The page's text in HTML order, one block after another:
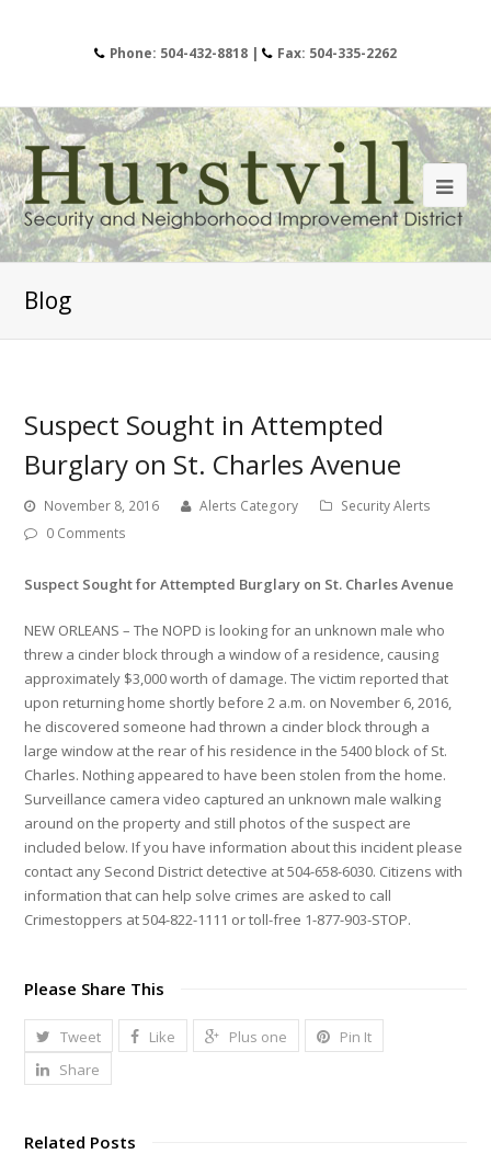
Phone: 504-432-8818 | Fax: 504-335-2262
Blog
Suspect Sought in Attempted
Burglary on St. Charles Avenue
November 8, 2016 Alerts Category
Security Alerts
0 Comments
Suspect Sought for Attempted Burglary on St. Charles Avenue
NEW ORLEANS – The NOPD is looking for an unknown male who
threw a cinder block through a window of a residence, causing
approximately $3,000 worth of damage. The victim reported that
upon returning home shortly before 2 a.m. on November 6, 2016,
he discovered someone had thrown a cinder block through a
large window at the rear of his residence in the 5400 block of St.
Charles. Nothing appeared to have been stolen from the home.
Surveillance camera video captured an unknown male walking
around on the property and still photos of the suspect are
included below. If you have information about this incident please
contact any Second District detective at 504-658-6030. Citizens with
information that can help solve crimes are asked to call
Crimestoppers at 504-822-1111 or toll-free 1-877-903-STOP.
Please Share This
Tweet Like Plus one
Pin It
Share
Related Posts